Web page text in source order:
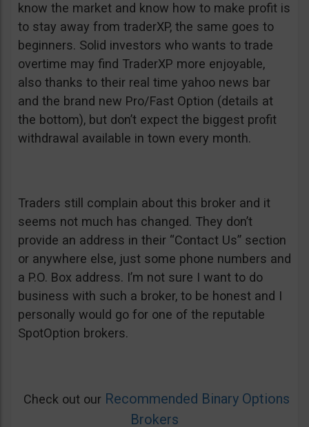
know the market and know how to make profit is
to stay away from traderXP, the same goes to
beginners. Solid investors who wants to trade
overtime may find TraderXP more enjoyable,
also thanks to their real time yahoo news bar
and the brand new Pro/Fast Option (details at
the bottom), but don’t expect the biggest profit
withdrawal available in town every month.
Traders still complain about this broker and it
seems not much has changed. They don’t
provide an address in their “Contact Us” section
or anywhere else, just some phone numbers and
a P.O. Box address. I’m not sure I want to do
business with such a broker, to be honest and I
personally would go for one of the reputable
SpotOption brokers.
Check out our Recommended Binary Options
Brokers